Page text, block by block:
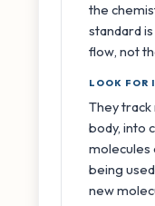
the
standard
flow, not
LOOK FOR
They
body, into
molecules
being
new